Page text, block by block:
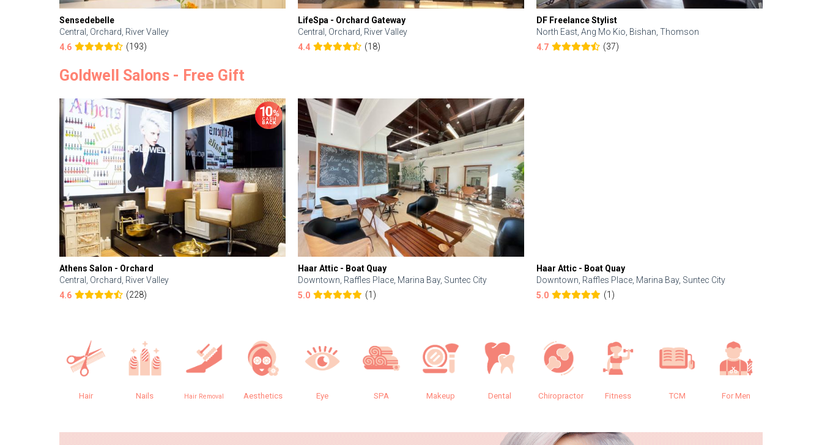
Sensedebelle
Central, Orchard, River Valley
4.6
(193)
LifeSpa - Orchard Gateway
Central, Orchard, River Valley
4.4
(18)
DF Freelance Stylist
North East, Ang Mo Kio, Bishan, Thomson
4.7
(37)
Goldwell Salons - Free Gift
Athens Salon - Orchard
Central, Orchard, River Valley
4.6
(228)
Haar Attic - Boat Quay
Downtown, Raffles Place, Marina Bay, Suntec City
5.0
(1)
Haar Attic - Boat Quay
Downtown, Raffles Place, Marina Bay, Suntec City
5.0
(1)
Hair Nails Hair Removal Aesthetics Eye SPA Makeup Dental Chiropractor Fitness TCM For Men